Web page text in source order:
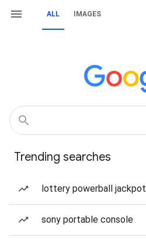
ALL IMAGES
Trending searches
lottery powerball jackpot
sony portable console